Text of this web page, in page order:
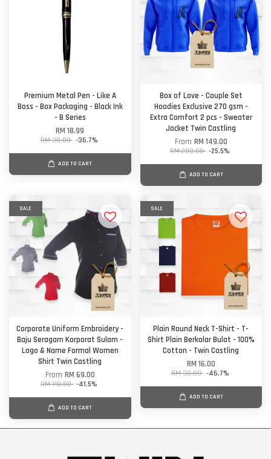
Premium Metal Pen - Like A
Boss - Box Packaging - Black Ink
- B Series
RM 18.99
RM 30.00 -36.7%
ADD TO CART
Box of Love - Couple Set
Hoodies Exclusive 270 gsm -
Extra Comfort 2 pcs - Sweater
Jacket Twin Castling
From RM 149.00
RM 200.00 -25.5%
ADD TO CART
SALE
Corporate Uniform Embroidery -
Baju Seragam Korporat Sulam -
Logo & Name Formal Women
Shirt Twin Castling
From RM 69.00
RM 118.00 -41.5%
ADD TO CART
SALE
Plain Round Neck T-Shirt - T-
Shirt Plain Berkolar Bulat - 100%
Cotton - Twin Castling
RM 16.00
RM 30.00 -46.7%
ADD TO CART